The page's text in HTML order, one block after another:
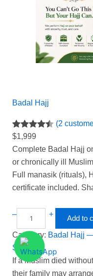
Badal Hajj
Rated4.50
out of 5
based on
2
customer
ratings
(2
$1,999
Complete Badal Hajj
or chronically ill
Full manasik (rituals),
certificate included.
– + Add to
Category: Badal Hajj
Service
If a Muslim died
their family may